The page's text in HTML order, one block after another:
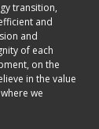
transition,
and
and
of each
on the
in the value
we